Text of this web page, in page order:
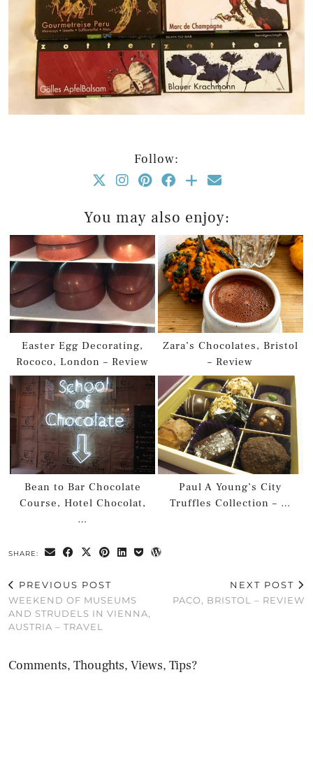
Follow:
You may also enjoy:
Easter Egg Decorating,
Rococo, London – Review
Zara’s Chocolates, Bristol
– Review
Bean to Bar Chocolate
Course, Hotel Chocolat,
…
Paul A Young’s City
Truffles Collection – …
SHARE:
PREVIOUS POST
WEEKEND OF MUSEUMS
AND STRUDELS IN VIENNA,
AUSTRIA – TRAVEL
NEXT POST
PACO, BRISTOL – REVIEW
Comments, Thoughts, Views, Tips?